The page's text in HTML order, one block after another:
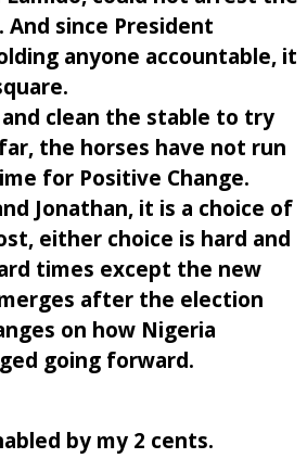
since President
anyone accountable, it
clean the stable to try
the horses have not run
for Positive Change.
Jonathan, it is a choice of
either choice is hard and
times except the new
after the election
on how Nigeria
going forward.
by my 2 cents.